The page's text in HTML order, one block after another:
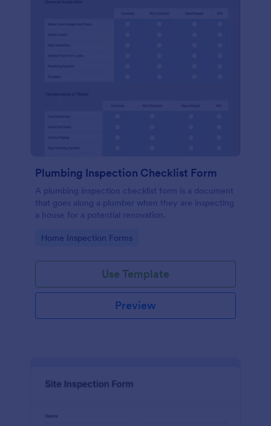
Plumbing Inspection Checklist Form
A plumbing inspection checklist form is a document
that goes along a plumber when they are inspecting
a house for a potential renovation.
Go to Category:
Home Inspection Forms
Use Template
Preview